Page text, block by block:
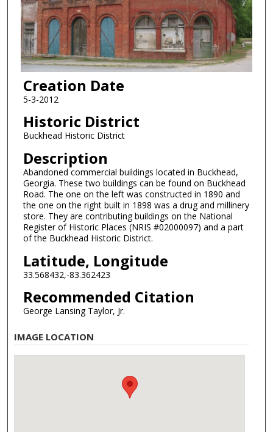
Creation Date
5-3-2012
Historic District
Buckhead Historic District
Description
Abandoned commercial buildings located in Buckhead,
Georgia. These two buildings can be found on Buckhead
Road. The one on the left was constructed in 1890 and
the one on the right built in 1898 was a drug and millinery
store. They are contributing buildings on the National
Register of Historic Places (NRIS #02000097) and a part
of the Buckhead Historic District.
Latitude, Longitude
33.568432,-83.362423
Recommended Citation
George Lansing Taylor, Jr.
IMAGE LOCATION